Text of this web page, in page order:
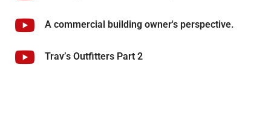
A commercial building owner's perspective.
Trav’s Outfitters Part 2